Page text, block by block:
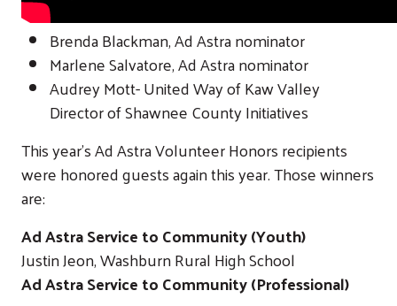
Brenda Blackman, Ad Astra nominator
Marlene Salvatore, Ad Astra nominator
Audrey Mott- United Way of Kaw Valley
Director of Shawnee County Initiatives
This year's Ad Astra Volunteer Honors recipients
were honored guests again this year. Those winners
are:
Ad Astra Service to Community (Youth)
Justin Jeon, Washburn Rural High School
Ad Astra Service to Community (Professional)